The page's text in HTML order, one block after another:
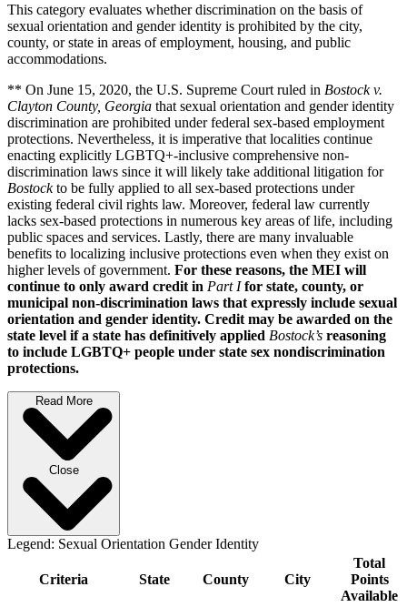
This category evaluates whether discrimination on the basis of
sexual orientation and gender identity is prohibited by the city,
county, or state in areas of employment, housing, and public
accommodations.
** On June 15, 2020, the U.S. Supreme Court ruled in Bostock v.
Clayton County, Georgia that sexual orientation and gender identity
discrimination are prohibited under federal sex-based employment
protections. Nevertheless, it is imperative that localities continue
enacting explicitly LGBTQ+-inclusive comprehensive non-
discrimination laws since it will likely take additional litigation for
Bostockto be fully applied to all sex-based protections under
existing federal civil rights law. Moreover, federal law currently
lacks sex-based protections in numerous key areas of life, including
public spaces and services. Lastly, there are many invaluable
benefits to localizing inclusive protections even when they exist on
higher levels of government. For these reasons, the MEI will
continue to only award credit in Part Ifor state, county, or
municipal non-discrimination laws that expressly include sexual
orientation and gender identity. Credit may be awarded on the
state level if a state has definitively applied Bostock’s reasoning
to include LGBTQ+ people under state sex nondiscrimination
protections.
Read More
Close
Legend: Sexual Orientation Gender Identity
Criteria State County City
Total
Points
Available